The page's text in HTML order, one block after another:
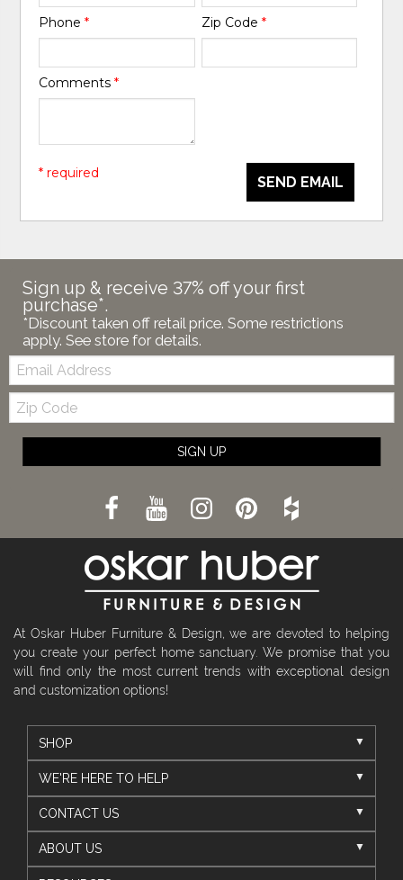
Phone* Zip Code *
Comments*
SEND EMAIL
* required
Sign up & receive 37% off your first
purchase*.
*Discount taken off retail price. Some restrictions
apply. See store for details.
Email:
Zip
Code
SIGN UP
At Oskar Huber Furniture & Design, we are devoted to helping
you create your perfect home sanctuary. We promise that you
will find only the most current trends with exceptional design
and customization options!
SHOP
WE'RE HERE TO HELP
CONTACT US
ABOUT US